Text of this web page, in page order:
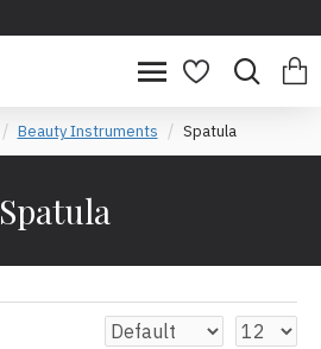
Beauty Instruments Spatula
Spatula